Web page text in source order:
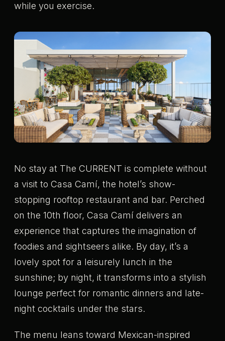
while you exercise.
No stay at The CURRENT is complete without
a visit to Casa Camí, the hotel’s show-
stopping rooftop restaurant and bar. Perched
on the 10th floor, Casa Camí delivers an
experience that captures the imagination of
foodies and sightseers alike. By day, it’s a
lovely spot for a leisurely lunch in the
sunshine; by night, it transforms into a stylish
lounge perfect for romantic dinners and late-
night cocktails under the stars.
The menu leans toward Mexican-inspired